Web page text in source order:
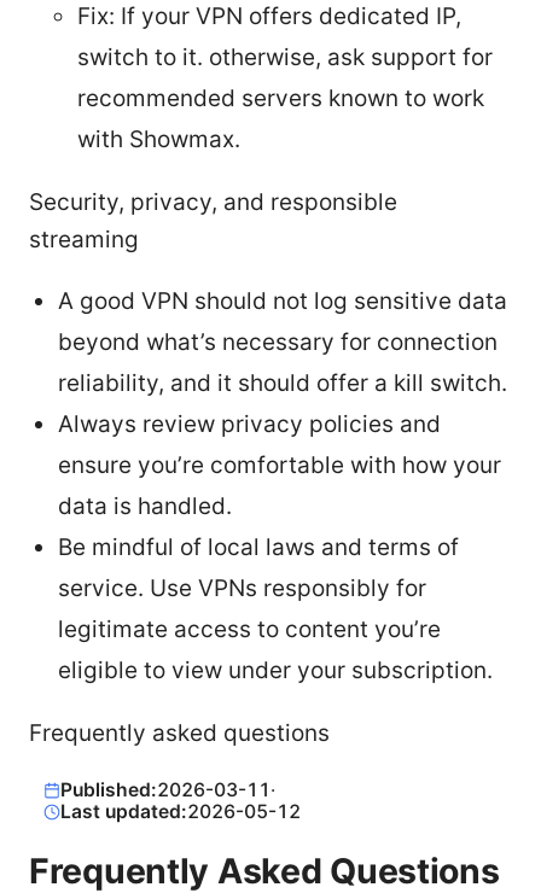
Fix: If your VPN offers dedicated IP,
switch to it. otherwise, ask support for
recommended servers known to work
with Showmax.
Security, privacy, and responsible
streaming
A good VPN should not log sensitive data
beyond what’s necessary for connection
reliability, and it should offer a kill switch.
Always review privacy policies and
ensure you’re comfortable with how your
data is handled.
Be mindful of local laws and terms of
service. Use VPNs responsibly for
legitimate access to content you’re
eligible to view under your subscription.
Frequently asked questions
Published:2026-03-11 ·
Last updated:2026-05-12
Frequently Asked Questions